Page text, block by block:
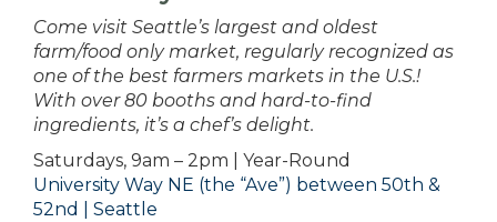
Come visit Seattle’s largest and oldest
farm/food only market, regularly recognized as
one of the best farmers markets in the U.S.!
With over 80 booths and hard-to-find
ingredients, it’s a chef’s delight.
Saturdays, 9am – 2pm | Year-Round
University Way NE (the “Ave”) between 50th &
52nd | Seattle